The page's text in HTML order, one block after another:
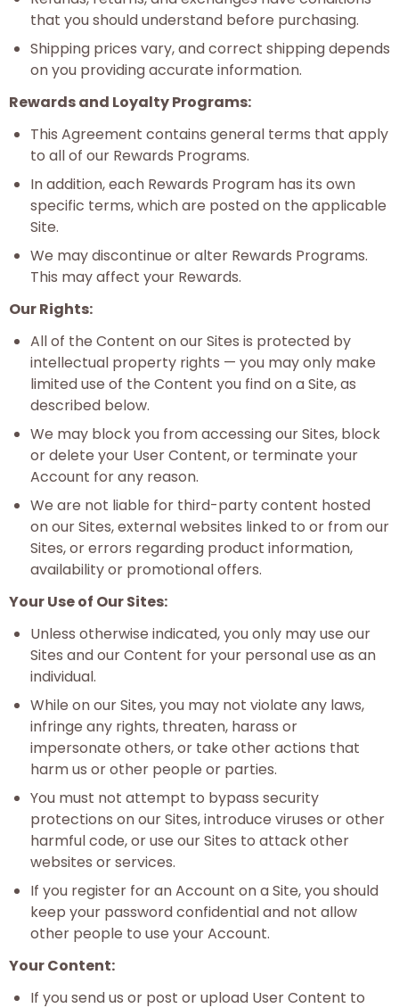
that you should understand before purchasing.
Shipping prices vary, and correct shipping depends
on you providing accurate information.
Rewards and Loyalty Programs:
This Agreement contains general terms that apply
to all of our Rewards Programs.
In addition, each Rewards Program has its own
specific terms, which are posted on the applicable
Site.
We may discontinue or alter Rewards Programs.
This may affect your Rewards.
Our Rights:
All of the Content on our Sites is protected by
intellectual property rights — you may only make
limited use of the Content you find on a Site, as
described below.
We may block you from accessing our Sites, block
or delete your User Content, or terminate your
Account for any reason.
We are not liable for third-party content hosted
on our Sites, external websites linked to or from our
Sites, or errors regarding product information,
availability or promotional offers.
Your Use of Our Sites:
Unless otherwise indicated, you only may use our
Sites and our Content for your personal use as an
individual.
While on our Sites, you may not violate any laws,
infringe any rights, threaten, harass or
impersonate others, or take other actions that
harm us or other people or parties.
You must not attempt to bypass security
protections on our Sites, introduce viruses or other
harmful code, or use our Sites to attack other
websites or services.
If you register for an Account on a Site, you should
keep your password confidential and not allow
other people to use your Account.
Your Content:
If you send us or post or upload User Content to